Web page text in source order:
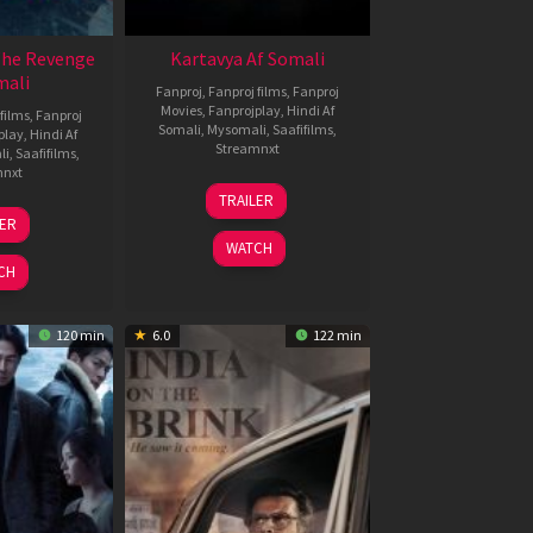
Revenge
Fanproj
Hindi Af
Saafifilms
Kartavya Af Somali
Fanproj Fanproj films Fanproj
Movies Fanprojplay Hindi Af
Somali Mysomali Saafifilms
Streamnxt
15
May
2026
TRAILER
WATCH
120 min 6.0 122 min